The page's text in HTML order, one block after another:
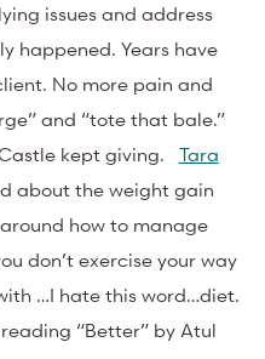
issues and address
happened. Years have
No more pain and
and “tote that bale.”
kept giving. Tara
about the weight gain
how to manage
don’t exercise your way
…I hate this word…diet.
“Better” by Atul